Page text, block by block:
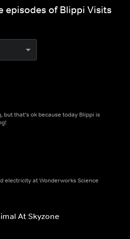
episodes of Blippi Visits
but that's ok because today Blippi is
electricity at Wonderworks Science
At Skyzone